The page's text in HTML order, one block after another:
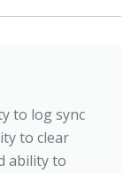
to log sync
to clear
ability to